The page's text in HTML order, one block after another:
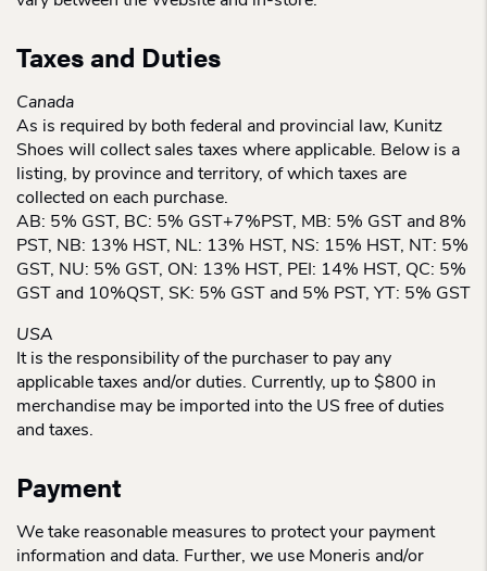
Taxes and Duties
Canada
As is required by both federal and provincial law, Kunitz
Shoes will collect sales taxes where applicable. Below is a
listing, by province and territory, of which taxes are
collected on each purchase.
AB: 5% GST, BC: 5% GST+7%PST, MB: 5% GST and 8%
PST, NB: 13% HST, NL: 13% HST, NS: 15% HST, NT: 5%
GST, NU: 5% GST, ON: 13% HST, PEI: 14% HST, QC: 5%
GST and 10%QST, SK: 5% GST and 5% PST, YT: 5% GST
USA
It is the responsibility of the purchaser to pay any
applicable taxes and/or duties. Currently, up to $800 in
merchandise may be imported into the US free of duties
and taxes.
Payment
We take reasonable measures to protect your payment
information and data. Further, we use Moneris and/or